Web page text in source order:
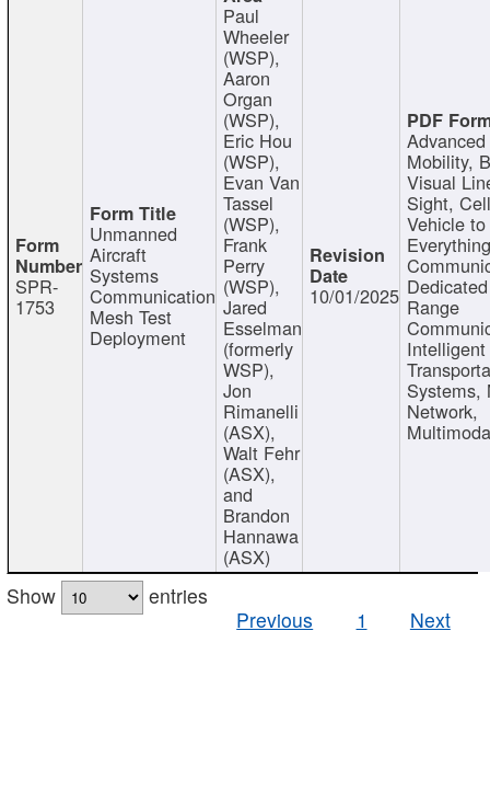
SPR-
1753
Unmanned
Aircraft
Systems
Communication
Mesh Test
Deployment
Paul
Wheeler
(WSP),
Aaron
Organ
(WSP),
Eric Hou
(WSP),
Evan Van
Tassel
(WSP),
Frank
Perry
(WSP),
Jared
Esselman
(formerly
WSP),
Jon
Rimanelli
(ASX),
Walt Fehr
(ASX),
and
Brandon
Hannawa
(ASX)
10/01/2025
Mobility,
Visual
Sight,
Vehicle to
Range
Intelligent
Systems,
Network,
Show
entries
Previous
1 Next